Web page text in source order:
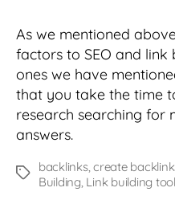
As we mentioned
factors to SEO and
ones we have
that you take the time
research searching for
answers.
Tagsbacklinks,create
Building Link building